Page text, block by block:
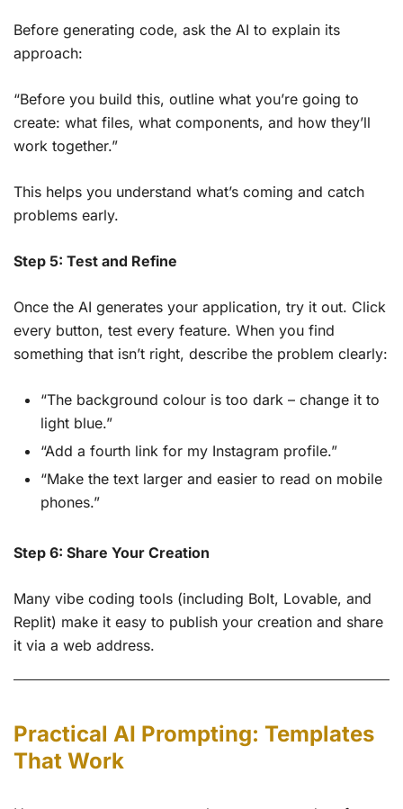
Before generating code, ask the AI to explain its
approach:
“Before you build this, outline what you’re going to
create: what files, what components, and how they’ll
work together.”
This helps you understand what’s coming and catch
problems early.
Step 5: Test and Refine
Once the AI generates your application, try it out. Click
every button, test every feature. When you find
something that isn’t right, describe the problem clearly:
“The background colour is too dark – change it to
light blue.”
“Add a fourth link for my Instagram profile.”
“Make the text larger and easier to read on mobile
phones.”
Step 6: Share Your Creation
Many vibe coding tools (including Bolt, Lovable, and
Replit) make it easy to publish your creation and share
it via a web address.
Practical AI Prompting: Templates
That Work